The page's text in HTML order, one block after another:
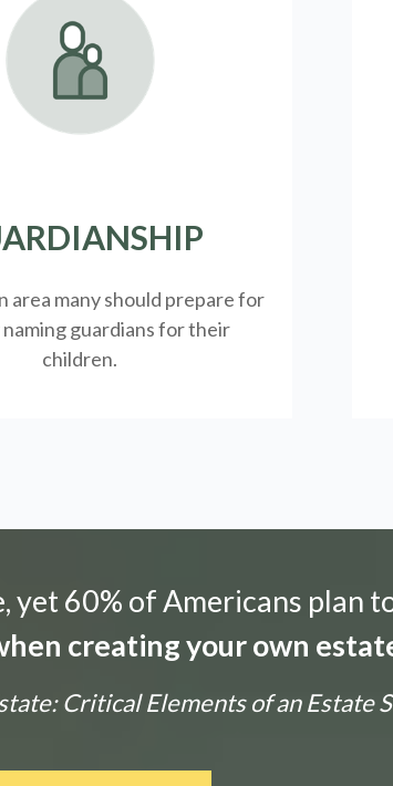
area many should prepare for
naming guardians for their
children.
60% of Americans plan
creating your own
Critical Elements of an Estate